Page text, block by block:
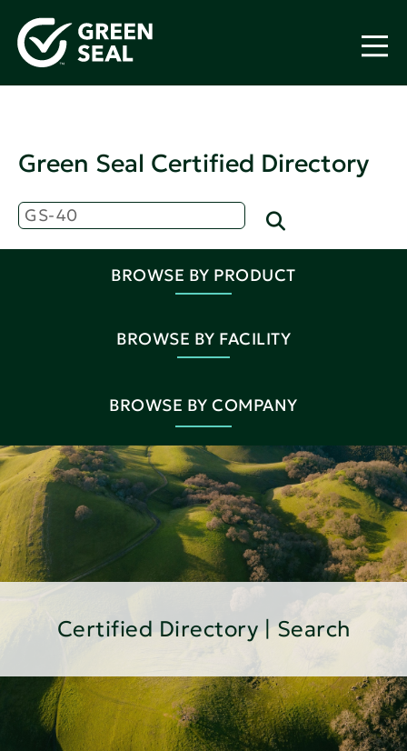
Green Seal Certified Directory
BROWSE BY PRODUCT
BROWSE BY FACILITY
BROWSE BY COMPANY
Certified Directory | Search